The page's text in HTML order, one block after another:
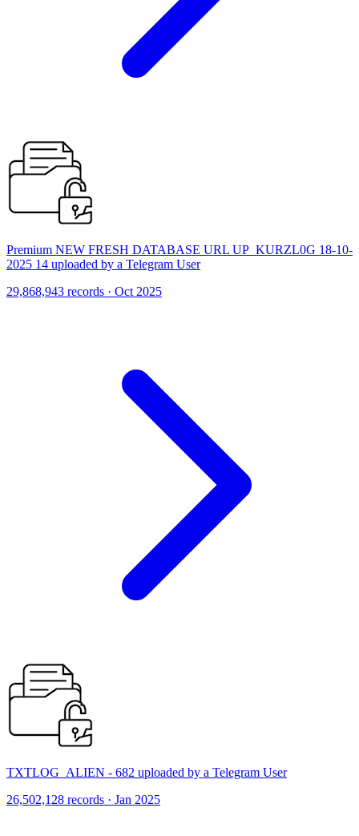
Premium NEW FRESH DATABASE URL UP_KURZL0G 18-10-
2025 14 uploaded by a Telegram User
29,868,943 records · Oct 2025
TXTLOG_ALIEN - 682 uploaded by a Telegram User
26,502,128 records · Jan 2025